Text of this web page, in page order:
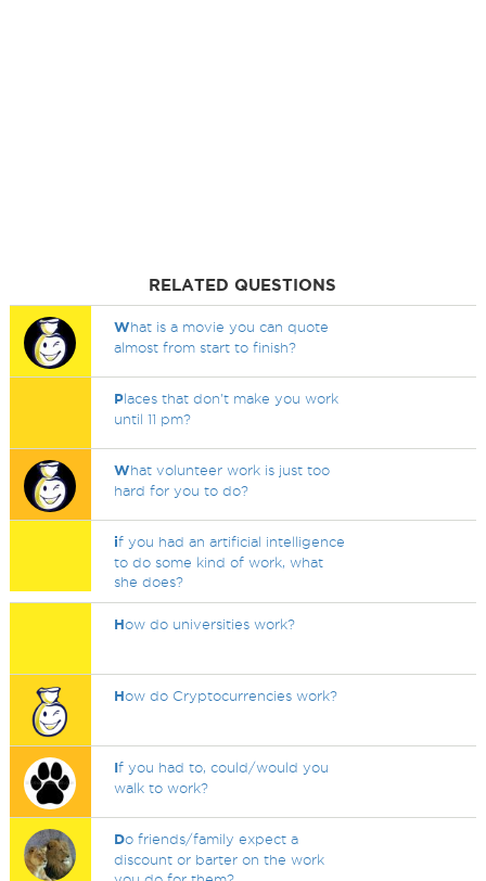
RELATED QUESTIONS
What is a movie you can quote
almost from start to finish?
Places that don't make you work
until 11 pm?
What volunteer work is just too
hard for you to do?
if you had an artificial intelligence
to do some kind of work, what
she does?
How do universities work?
How do Cryptocurrencies work?
If you had to, could/would you
walk to work?
Do friends/family expect a
discount or barter on the work